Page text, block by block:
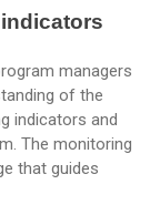
managers
of the
indicators and
The monitoring
that guides